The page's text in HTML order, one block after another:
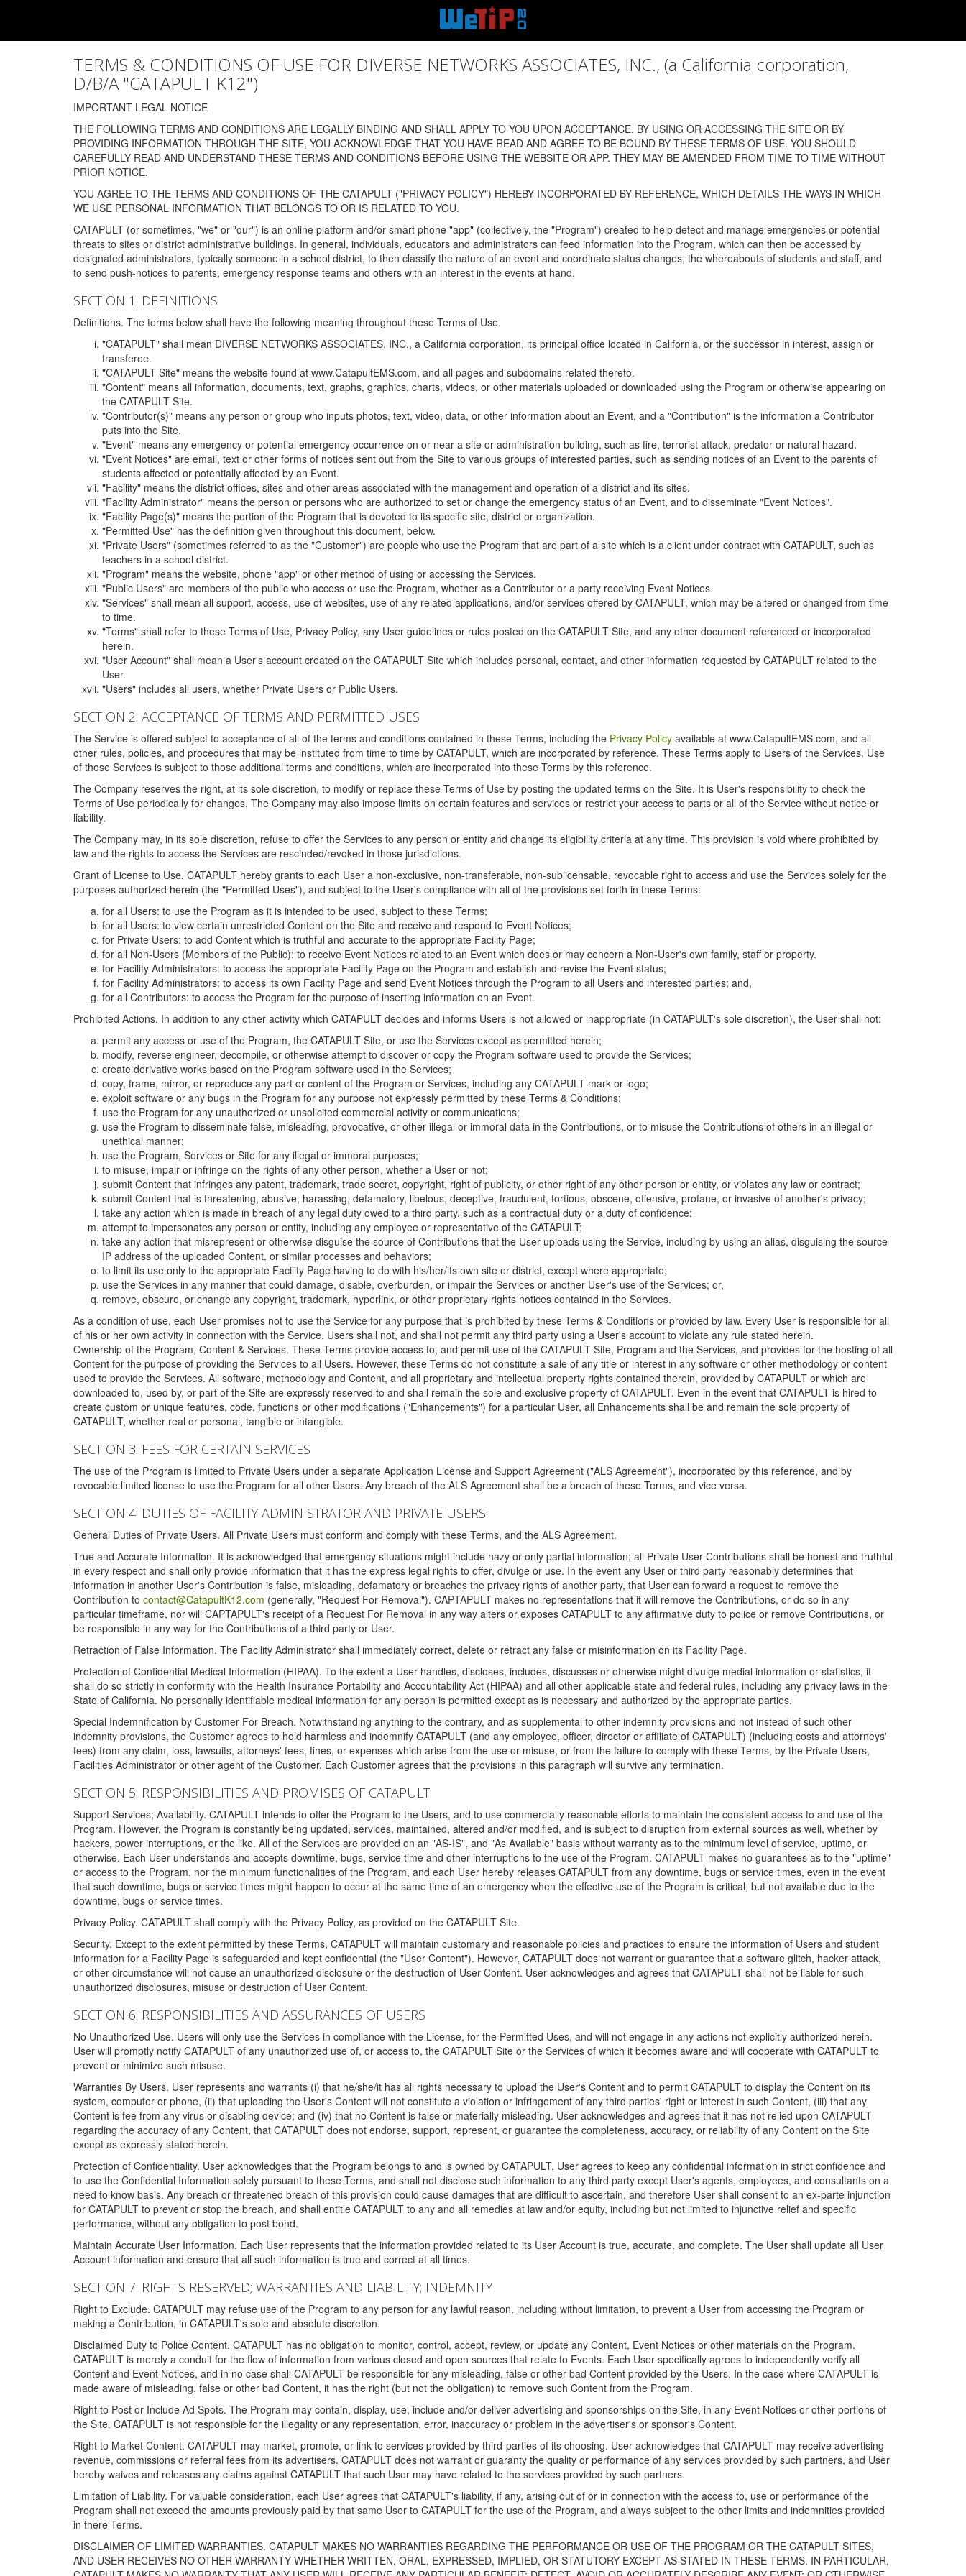
TERMS & CONDITIONS OF USE FOR DIVERSE NETWORKS ASSOCIATES, INC., (a California corporation,
D/B/A "CATAPULT K12")
IMPORTANT LEGAL NOTICE
THE FOLLOWING TERMS AND CONDITIONS ARE LEGALLY BINDING AND SHALL APPLY TO YOU UPON ACCEPTANCE. BY USING OR ACCESSING THE SITE OR BY
PROVIDING INFORMATION THROUGH THE SITE, YOU ACKNOWLEDGE THAT YOU HAVE READ AND AGREE TO BE BOUND BY THESE TERMS OF USE. YOU SHOULD
CAREFULLY READ AND UNDERSTAND THESE TERMS AND CONDITIONS BEFORE USING THE WEBSITE OR APP. THEY MAY BE AMENDED FROM TIME TO TIME WITHOUT
PRIOR NOTICE.
YOU AGREE TO THE TERMS AND CONDITIONS OF THE CATAPULT ("PRIVACY POLICY") HEREBY INCORPORATED BY REFERENCE, WHICH DETAILS THE WAYS IN WHICH
WE USE PERSONAL INFORMATION THAT BELONGS TO OR IS RELATED TO YOU.
CATAPULT (or sometimes, "we" or "our") is an online platform and/or smart phone "app" (collectively, the "Program") created to help detect and manage emergencies or potential
threats to sites or district administrative buildings. In general, individuals, educators and administrators can feed information into the Program, which can then be accessed by
designated administrators, typically someone in a school district, to then classify the nature of an event and coordinate status changes, the whereabouts of students and staff, and
to send push-notices to parents, emergency response teams and others with an interest in the events at hand.
SECTION 1: DEFINITIONS
Definitions. The terms below shall have the following meaning throughout these Terms of Use.
"CATAPULT" shall mean DIVERSE NETWORKS ASSOCIATES, INC., a California corporation, its principal office located in California, or the successor in interest, assign or
transferee.
"CATAPULT Site" means the website found at www.CatapultEMS.com, and all pages and subdomains related thereto.
"Content" means all information, documents, text, graphs, graphics, charts, videos, or other materials uploaded or downloaded using the Program or otherwise appearing on
the CATAPULT Site.
"Contributor(s)" means any person or group who inputs photos, text, video, data, or other information about an Event, and a "Contribution" is the information a Contributor
puts into the Site.
"Event" means any emergency or potential emergency occurrence on or near a site or administration building, such as fire, terrorist attack, predator or natural hazard.
"Event Notices" are email, text or other forms of notices sent out from the Site to various groups of interested parties, such as sending notices of an Event to the parents of
students affected or potentially affected by an Event.
"Facility" means the district offices, sites and other areas associated with the management and operation of a district and its sites.
"Facility Administrator" means the person or persons who are authorized to set or change the emergency status of an Event, and to disseminate "Event Notices".
"Facility Page(s)" means the portion of the Program that is devoted to its specific site, district or organization.
"Permitted Use" has the definition given throughout this document, below.
"Private Users" (sometimes referred to as the "Customer") are people who use the Program that are part of a site which is a client under contract with CATAPULT, such as
teachers in a school district.
"Program" means the website, phone "app" or other method of using or accessing the Services.
"Public Users" are members of the public who access or use the Program, whether as a Contributor or a party receiving Event Notices.
"Services" shall mean all support, access, use of websites, use of any related applications, and/or services offered by CATAPULT, which may be altered or changed from time
to time.
"Terms" shall refer to these Terms of Use, Privacy Policy, any User guidelines or rules posted on the CATAPULT Site, and any other document referenced or incorporated
herein.
"User Account" shall mean a User's account created on the CATAPULT Site which includes personal, contact, and other information requested by CATAPULT related to the
User.
"Users" includes all users, whether Private Users or Public Users.
SECTION 2: ACCEPTANCE OF TERMS AND PERMITTED USES
The Service is offered subject to acceptance of all of the terms and conditions contained in these Terms, including the Privacy Policy available at www.CatapultEMS.com, and all
other rules, policies, and procedures that may be instituted from time to time by CATAPULT, which are incorporated by reference. These Terms apply to Users of the Services. Use
of those Services is subject to those additional terms and conditions, which are incorporated into these Terms by this reference.
The Company reserves the right, at its sole discretion, to modify or replace these Terms of Use by posting the updated terms on the Site. It is User's responsibility to check the
Terms of Use periodically for changes. The Company may also impose limits on certain features and services or restrict your access to parts or all of the Service without notice or
liability.
The Company may, in its sole discretion, refuse to offer the Services to any person or entity and change its eligibility criteria at any time. This provision is void where prohibited by
law and the rights to access the Services are rescinded/revoked in those jurisdictions.
Grant of License to Use. CATAPULT hereby grants to each User a non-exclusive, non-transferable, non-sublicensable, revocable right to access and use the Services solely for the
purposes authorized herein (the "Permitted Uses"), and subject to the User's compliance with all of the provisions set forth in these Terms:
for all Users: to use the Program as it is intended to be used, subject to these Terms;
for all Users: to view certain unrestricted Content on the Site and receive and respond to Event Notices;
for Private Users: to add Content which is truthful and accurate to the appropriate Facility Page;
for all Non-Users (Members of the Public): to receive Event Notices related to an Event which does or may concern a Non-User's own family, staff or property.
for Facility Administrators: to access the appropriate Facility Page on the Program and establish and revise the Event status;
for Facility Administrators: to access its own Facility Page and send Event Notices through the Program to all Users and interested parties; and,
for all Contributors: to access the Program for the purpose of inserting information on an Event.
Prohibited Actions. In addition to any other activity which CATAPULT decides and informs Users is not allowed or inappropriate (in CATAPULT's sole discretion), the User shall not:
permit any access or use of the Program, the CATAPULT Site, or use the Services except as permitted herein;
modify, reverse engineer, decompile, or otherwise attempt to discover or copy the Program software used to provide the Services;
create derivative works based on the Program software used in the Services;
copy, frame, mirror, or reproduce any part or content of the Program or Services, including any CATAPULT mark or logo;
exploit software or any bugs in the Program for any purpose not expressly permitted by these Terms & Conditions;
use the Program for any unauthorized or unsolicited commercial activity or communications;
use the Program to disseminate false, misleading, provocative, or other illegal or immoral data in the Contributions, or to misuse the Contributions of others in an illegal or
unethical manner;
use the Program, Services or Site for any illegal or immoral purposes;
to misuse, impair or infringe on the rights of any other person, whether a User or not;
submit Content that infringes any patent, trademark, trade secret, copyright, right of publicity, or other right of any other person or entity, or violates any law or contract;
submit Content that is threatening, abusive, harassing, defamatory, libelous, deceptive, fraudulent, tortious, obscene, offensive, profane, or invasive of another's privacy;
take any action which is made in breach of any legal duty owed to a third party, such as a contractual duty or a duty of confidence;
attempt to impersonates any person or entity, including any employee or representative of the CATAPULT;
take any action that misrepresent or otherwise disguise the source of Contributions that the User uploads using the Service, including by using an alias, disguising the source
IP address of the uploaded Content, or similar processes and behaviors;
to limit its use only to the appropriate Facility Page having to do with his/her/its own site or district, except where appropriate;
use the Services in any manner that could damage, disable, overburden, or impair the Services or another User's use of the Services; or,
remove, obscure, or change any copyright, trademark, hyperlink, or other proprietary rights notices contained in the Services.
As a condition of use, each User promises not to use the Service for any purpose that is prohibited by these Terms & Conditions or provided by law. Every User is responsible for all
of his or her own activity in connection with the Service. Users shall not, and shall not permit any third party using a User's account to violate any rule stated herein.
Ownership of the Program, Content & Services. These Terms provide access to, and permit use of the CATAPULT Site, Program and the Services, and provides for the hosting of all
Content for the purpose of providing the Services to all Users. However, these Terms do not constitute a sale of any title or interest in any software or other methodology or content
used to provide the Services. All software, methodology and Content, and all proprietary and intellectual property rights contained therein, provided by CATAPULT or which are
downloaded to, used by, or part of the Site are expressly reserved to and shall remain the sole and exclusive property of CATAPULT. Even in the event that CATAPULT is hired to
create custom or unique features, code, functions or other modifications ("Enhancements") for a particular User, all Enhancements shall be and remain the sole property of
CATAPULT, whether real or personal, tangible or intangible.
SECTION 3: FEES FOR CERTAIN SERVICES
The use of the Program is limited to Private Users under a separate Application License and Support Agreement ("ALS Agreement"), incorporated by this reference, and by
revocable limited license to use the Program for all other Users. Any breach of the ALS Agreement shall be a breach of these Terms, and vice versa.
SECTION 4: DUTIES OF FACILITY ADMINISTRATOR AND PRIVATE USERS
General Duties of Private Users. All Private Users must conform and comply with these Terms, and the ALS Agreement.
True and Accurate Information. It is acknowledged that emergency situations might include hazy or only partial information; all Private User Contributions shall be honest and truthful
in every respect and shall only provide information that it has the express legal rights to offer, divulge or use. In the event any User or third party reasonably determines that
information in another User's Contribution is false, misleading, defamatory or breaches the privacy rights of another party, that User can forward a request to remove the
Contribution to contact@CatapultK12.com (generally, "Request For Removal"). CAPTAPULT makes no representations that it will remove the Contributions, or do so in any
particular timeframe, nor will CAPTAPULT's receipt of a Request For Removal in any way alters or exposes CATAPULT to any affirmative duty to police or remove Contributions, or
be responsible in any way for the Contributions of a third party or User.
Retraction of False Information. The Facility Administrator shall immediately correct, delete or retract any false or misinformation on its Facility Page.
Protection of Confidential Medical Information (HIPAA). To the extent a User handles, discloses, includes, discusses or otherwise might divulge medial information or statistics, it
shall do so strictly in conformity with the Health Insurance Portability and Accountability Act (HIPAA) and all other applicable state and federal rules, including any privacy laws in the
State of California. No personally identifiable medical information for any person is permitted except as is necessary and authorized by the appropriate parties.
Special Indemnification by Customer For Breach. Notwithstanding anything to the contrary, and as supplemental to other indemnity provisions and not instead of such other
indemnity provisions, the Customer agrees to hold harmless and indemnify CATAPULT (and any employee, officer, director or affiliate of CATAPULT) (including costs and attorneys'
fees) from any claim, loss, lawsuits, attorneys' fees, fines, or expenses which arise from the use or misuse, or from the failure to comply with these Terms, by the Private Users,
Facilities Administrator or other agent of the Customer. Each Customer agrees that the provisions in this paragraph will survive any termination.
SECTION 5: RESPONSIBILITIES AND PROMISES OF CATAPULT
Support Services; Availability. CATAPULT intends to offer the Program to the Users, and to use commercially reasonable efforts to maintain the consistent access to and use of the
Program. However, the Program is constantly being updated, services, maintained, altered and/or modified, and is subject to disruption from external sources as well, whether by
hackers, power interruptions, or the like. All of the Services are provided on an "AS-IS", and "As Available" basis without warranty as to the minimum level of service, uptime, or
otherwise. Each User understands and accepts downtime, bugs, service time and other interruptions to the use of the Program. CATAPULT makes no guarantees as to the "uptime"
or access to the Program, nor the minimum functionalities of the Program, and each User hereby releases CATAPULT from any downtime, bugs or service times, even in the event
that such downtime, bugs or service times might happen to occur at the same time of an emergency when the effective use of the Program is critical, but not available due to the
downtime, bugs or service times.
Privacy Policy. CATAPULT shall comply with the Privacy Policy, as provided on the CATAPULT Site.
Security. Except to the extent permitted by these Terms, CATAPULT will maintain customary and reasonable policies and practices to ensure the information of Users and student
information for a Facility Page is safeguarded and kept confidential (the "User Content"). However, CATAPULT does not warrant or guarantee that a software glitch, hacker attack,
or other circumstance will not cause an unauthorized disclosure or the destruction of User Content. User acknowledges and agrees that CATAPULT shall not be liable for such
unauthorized disclosures, misuse or destruction of User Content.
SECTION 6: RESPONSIBILITIES AND ASSURANCES OF USERS
No Unauthorized Use. Users will only use the Services in compliance with the License, for the Permitted Uses, and will not engage in any actions not explicitly authorized herein.
User will promptly notify CATAPULT of any unauthorized use of, or access to, the CATAPULT Site or the Services of which it becomes aware and will cooperate with CATAPULT to
prevent or minimize such misuse.
Warranties By Users. User represents and warrants (i) that he/she/it has all rights necessary to upload the User's Content and to permit CATAPULT to display the Content on its
system, computer or phone, (ii) that uploading the User's Content will not constitute a violation or infringement of any third parties' right or interest in such Content, (iii) that any
Content is fee from any virus or disabling device; and (iv) that no Content is false or materially misleading. User acknowledges and agrees that it has not relied upon CATAPULT
regarding the accuracy of any Content, that CATAPULT does not endorse, support, represent, or guarantee the completeness, accuracy, or reliability of any Content on the Site
except as expressly stated herein.
Protection of Confidentiality. User acknowledges that the Program belongs to and is owned by CATAPULT. User agrees to keep any confidential information in strict confidence and
to use the Confidential Information solely pursuant to these Terms, and shall not disclose such information to any third party except User's agents, employees, and consultants on a
need to know basis. Any breach or threatened breach of this provision could cause damages that are difficult to ascertain, and therefore User shall consent to an ex-parte injunction
for CATAPULT to prevent or stop the breach, and shall entitle CATAPULT to any and all remedies at law and/or equity, including but not limited to injunctive relief and specific
performance, without any obligation to post bond.
Maintain Accurate User Information. Each User represents that the information provided related to its User Account is true, accurate, and complete. The User shall update all User
Account information and ensure that all such information is true and correct at all times.
SECTION 7: RIGHTS RESERVED; WARRANTIES AND LIABILITY; INDEMNITY
Right to Exclude. CATAPULT may refuse use of the Program to any person for any lawful reason, including without limitation, to prevent a User from accessing the Program or
making a Contribution, in CATAPULT's sole and absolute discretion.
Disclaimed Duty to Police Content. CATAPULT has no obligation to monitor, control, accept, review, or update any Content, Event Notices or other materials on the Program.
CATAPULT is merely a conduit for the flow of information from various closed and open sources that relate to Events. Each User specifically agrees to independently verify all
Content and Event Notices, and in no case shall CATAPULT be responsible for any misleading, false or other bad Content provided by the Users. In the case where CATAPULT is
made aware of misleading, false or other bad Content, it has the right (but not the obligation) to remove such Content from the Program.
Right to Post or Include Ad Spots. The Program may contain, display, use, include and/or deliver advertising and sponsorships on the Site, in any Event Notices or other portions of
the Site. CATAPULT is not responsible for the illegality or any representation, error, inaccuracy or problem in the advertiser's or sponsor's Content.
Right to Market Content. CATAPULT may market, promote, or link to services provided by third-parties of its choosing. User acknowledges that CATAPULT may receive advertising
revenue, commissions or referral fees from its advertisers. CATAPULT does not warrant or guaranty the quality or performance of any services provided by such partners, and User
hereby waives and releases any claims against CATAPULT that such User may have related to the services provided by such partners.
Limitation of Liability. For valuable consideration, each User agrees that CATAPULT's liability, if any, arising out of or in connection with the access to, use or performance of the
Program shall not exceed the amounts previously paid by that same User to CATAPULT for the use of the Program, and always subject to the other limits and indemnities provided
in there Terms.
DISCLAIMER OF LIMITED WARRANTIES. CATAPULT MAKES NO WARRANTIES REGARDING THE PERFORMANCE OR USE OF THE PROGRAM OR THE CATAPULT SITES,
AND USER RECEIVES NO OTHER WARRANTY WHETHER WRITTEN, ORAL, EXPRESSED, IMPLIED, OR STATUTORY EXCEPT AS STATED IN THESE TERMS. IN PARTICULAR,